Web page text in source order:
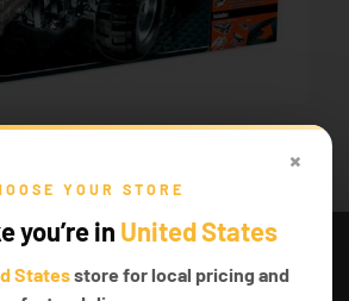
YOUR STORE
you’re in United States
Statesstore for local pricing and
×
this LEGO® set is quite old,